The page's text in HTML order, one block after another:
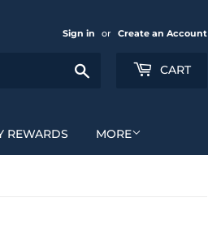
Sign in or Create an Account
CART
REWARDS MORE